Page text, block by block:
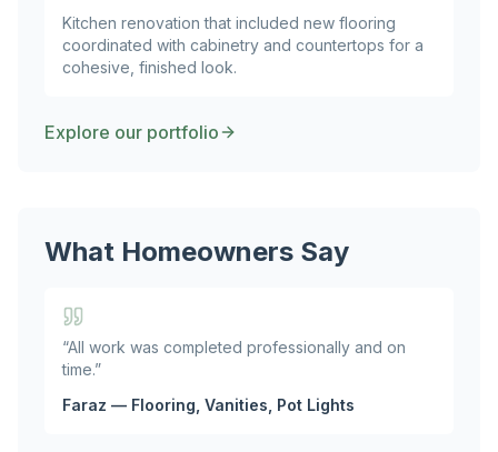
Kitchen renovation that included new flooring
coordinated with cabinetry and countertops for a
cohesive, finished look.
Explore our portfolio
What Homeowners Say
“All work was completed professionally and on
time.”
Faraz — Flooring, Vanities, Pot Lights